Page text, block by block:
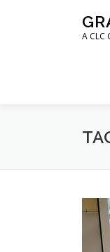
A CLC